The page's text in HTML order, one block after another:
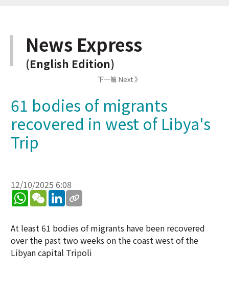
News Express
(English Edition)
下一篇 Next 》
61 bodies of migrants
recovered in west of Libya's
Trip
12/10/2025 6:08
WhatsApp
WeChatLinkedIn
At least 61 bodies of migrants have been recovered
over the past two weeks on the coast west of the
Libyan capital Tripoli